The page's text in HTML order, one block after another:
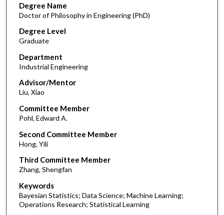
Degree Name
Doctor of Philosophy in Engineering (PhD)
Degree Level
Graduate
Department
Industrial Engineering
Advisor/Mentor
Liu, Xiao
Committee Member
Pohl, Edward A.
Second Committee Member
Hong, Yili
Third Committee Member
Zhang, Shengfan
Keywords
Bayesian Statistics; Data Science; Machine Learning;
Operations Research; Statistical Learning